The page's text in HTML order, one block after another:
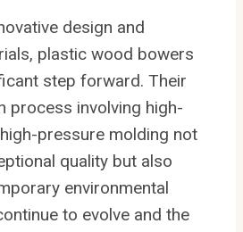
design and
plastic wood bowers
step forward. Their
process involving high-
pressure molding not
quality but also
environmental
to evolve and the